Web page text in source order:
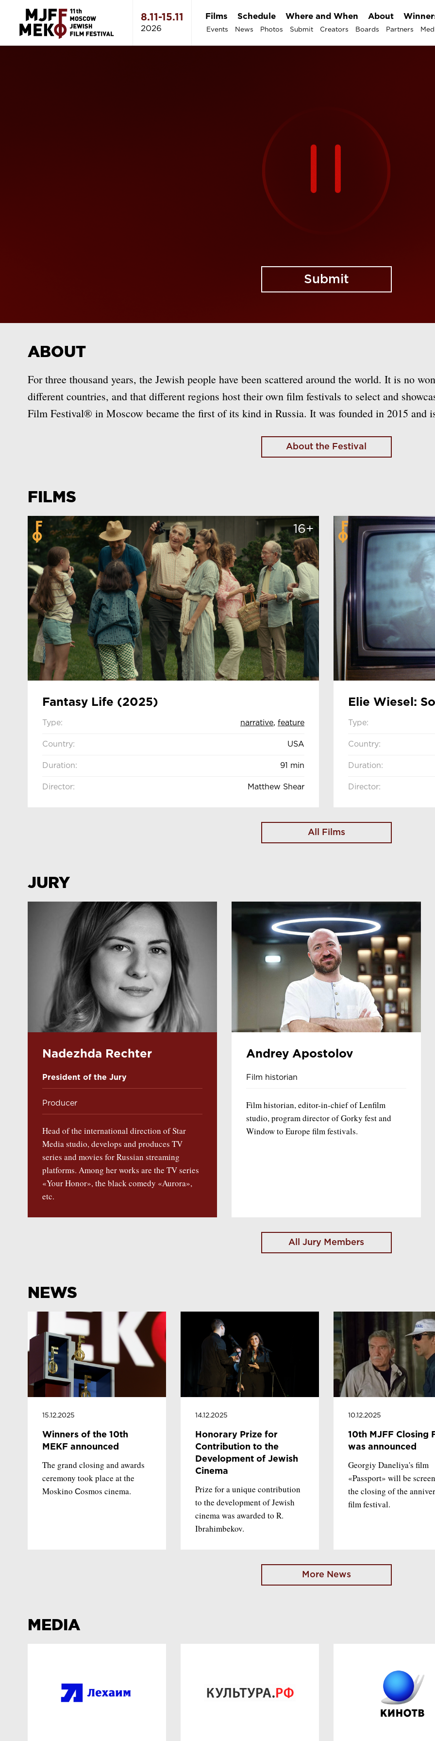
8.11-15.11
2026
Films Schedule Where and When About
Events News Photos Submit Creators Boards Partners
Submit
ABOUT
For three thousand years, the Jewish people have been scattered around the world. It is no
different countries, and that different regions host their own film festivals to select and
Film Festival® in Moscow became the first of its kind in Russia. It was founded in 2015 and
About the Festival
FILMS
16+
Fantasy Life (2025)
Type: narrative, feature
Country: USA
Duration: 91 min
Director: Matthew Shear
Elie Wiesel:
Type:
Country:
Duration:
Director:
All Films
JURY
Nadezhda Rechter
President of the Jury
Producer
Head of the international direction of Star
Media studio, develops and produces TV
series and movies for Russian streaming
platforms. Among her works are the TV series
«Your Honor», the black comedy «Aurora»,
etc.
Andrey Apostolov
Film historian
Film historian, editor-in-chief of Lenfilm
studio, program director of Gorky fest and
Window to Europe film festivals.
All Jury Members
NEWS
15.12.2025
Winners of the 10th
MEKF announced
The grand closing and awards
ceremony took place at the
Moskino Сosmos cinema.
14.12.2025
Honorary Prize for
Contribution to the
Development of Jewish
Cinema
Prize for a unique contribution
to the development of Jewish
cinema was awarded to R.
Ibrahimbekov.
10.12.2025
10th MJFF Closing
was announced
Georgiy Daneliya's film
«Passport» will be
the closing of the
film festival.
More News
MEDIA